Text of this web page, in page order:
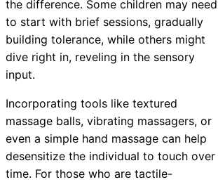
the difference. Some children may need
to start with brief sessions, gradually
building tolerance, while others might
dive right in, reveling in the sensory
input.
Incorporating tools like textured
massage balls, vibrating massagers, or
even a simple hand massage can help
desensitize the individual to touch over
time. For those who are tactile-